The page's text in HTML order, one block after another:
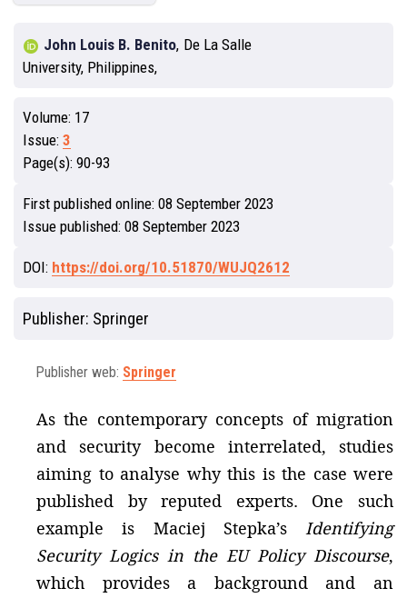
John Louis B. Benito, De La Salle
University, Philippines,
Volume: 17
Issue: 3
Page(s): 90-93
First published online: 08 September 2023
Issue published: 08 September 2023
DOI: https://doi.org/10.51870/WUJQ2612
Publisher: Springer
Publisher web: Springer
As the contemporary concepts of migration
and security become interrelated, studies
aiming to analyse why this is the case were
published by reputed experts. One such
example is Maciej Stepka’s Identifying
Security Logics in the EU Policy Discourse,
which provides a background and an